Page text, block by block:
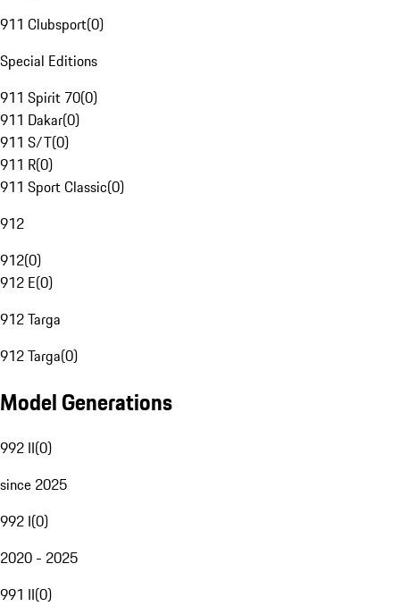
911 Clubsport(0)
Special Editions
911 Spirit 70(0)
911 Dakar(0)
911 S/T(0)
911 R(0)
911 Sport Classic(0)
912
912(0)
912 E(0)
912 Targa
912 Targa(0)
Model Generations
992 II(0)
since 2025
992 I(0)
2020 - 2025
991 II(0)